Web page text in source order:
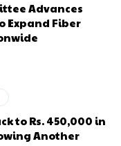
Advances
Expand Fiber
to Rs. 450,000 in
Another